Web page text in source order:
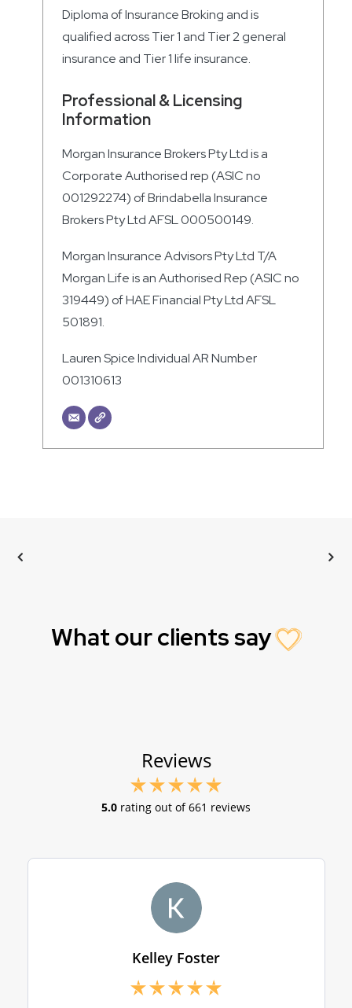
Diploma of Insurance Broking and is
qualified across Tier 1 and Tier 2 general
insurance and Tier 1 life insurance.
Professional & Licensing
Information
Morgan Insurance Brokers Pty Ltd is a
Corporate Authorised rep (ASIC no
001292274) of Brindabella Insurance
Brokers Pty Ltd AFSL 000500149.
Morgan Insurance Advisors Pty Ltd T/A
Morgan Life is an Authorised Rep (ASIC no
319449) of HAE Financial Pty Ltd AFSL
501891.
Lauren Spice Individual AR Number
001310613
What our clients say